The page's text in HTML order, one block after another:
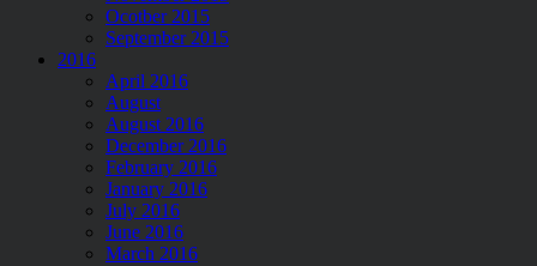
Ocotber 2015
September 2015
2016
April 2016
August
August 2016
December 2016
February 2016
January 2016
July 2016
June 2016
March 2016